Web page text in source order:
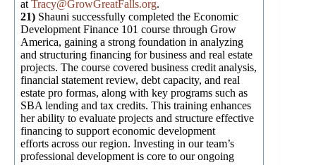
at Tracy@GrowGreatFalls.org.
21) Shauni successfully completed the Economic
Development Finance 101 course through Grow
America, gaining a strong foundation in analyzing
and structuring financing for business and real estate
projects. The course covered business credit analysis,
financial statement review, debt capacity, and real
estate pro formas, along with key programs such as
SBA lending and tax credits. This training enhances
her ability to evaluate projects and structure effective
financing to support economic development
efforts across our region. Investing in our team’s
professional development is core to our ongoing